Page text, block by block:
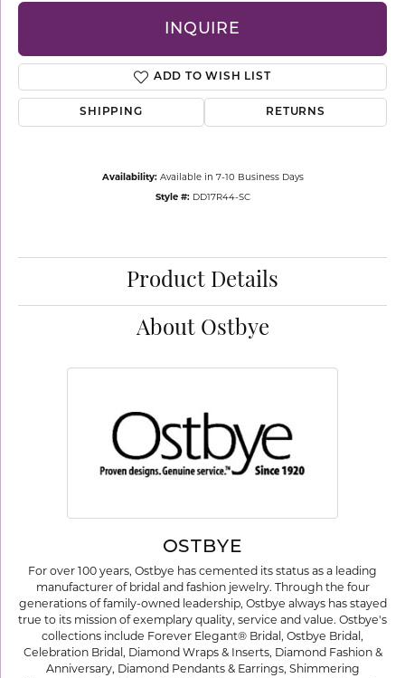
INQUIRE
ADD TO WISH LIST
SHIPPING RETURNS
Availability: Available in 7-10 Business Days
Style #: DD17R44-SC
Product Details
About Ostbye
OSTBYE
For over 100 years, Ostbye has cemented its status as a leading
manufacturer of bridal and fashion jewelry. Through the four
generations of family-owned leadership, Ostbye always has stayed
true to its mission of exemplary quality, service and value. Ostbye's
collections include Forever Elegant® Bridal, Ostbye Bridal,
Celebration Bridal, Diamond Wraps & Inserts, Diamond Fashion &
Anniversary, Diamond Pendants & Earrings, Shimmering